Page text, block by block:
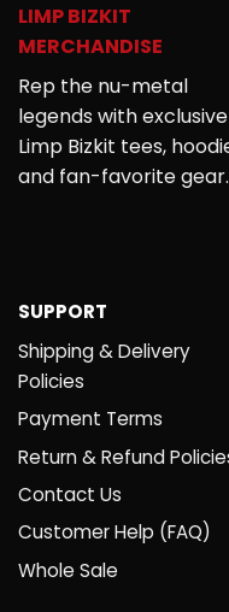
LIMP BIZKIT
MERCHANDISE
Rep the nu-metal
legends with exclusive
Limp Bizkit tees,
and fan-favorite gear.
SUPPORT
Shipping & Delivery
Policies
Payment Terms
Return & Refund
Contact Us
Customer Help (FAQ)
Whole Sale